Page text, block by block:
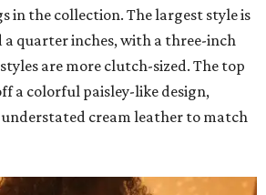
in the collection. The largest style is
a quarter inches, with a three-inch
are more clutch-sized. The top
a colorful paisley-like design,
cream leather to match